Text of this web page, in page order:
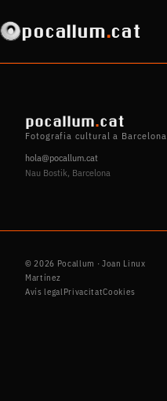
pocallum.cat
pocallum.cat
Fotografia cultural a Barcelona
hola@pocallum.cat
Nau Bostik, Barcelona
© 2026 Pocallum · Joan Linux
Martínez
Avís legalPrivacitatCookies